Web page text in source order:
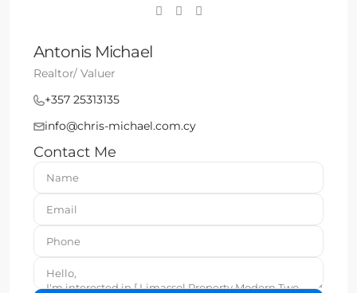
Antonis Michael
Realtor/ Valuer
+357 25313135
info@chris-michael.com.cy
Contact Me